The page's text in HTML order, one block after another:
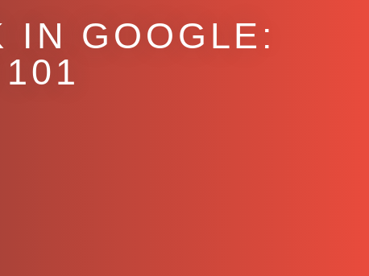
IN GOOGLE: